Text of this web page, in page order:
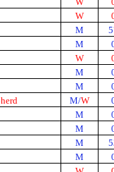
W
M
M
W
M
M
M/W
M
M
M
M